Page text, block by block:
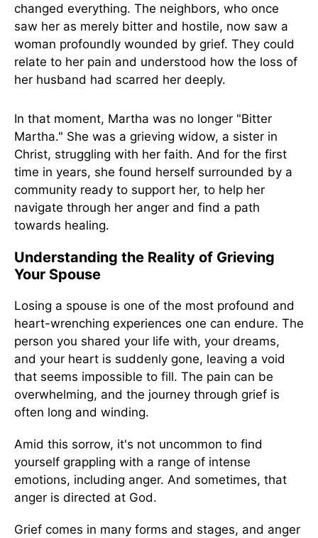
changed everything. The neighbors, who once
saw her as merely bitter and hostile, now saw a
woman profoundly wounded by grief. They could
relate to her pain and understood how the loss of
her husband had scarred her deeply.
In that moment, Martha was no longer "Bitter
Martha." She was a grieving widow, a sister in
Christ, struggling with her faith. And for the first
time in years, she found herself surrounded by a
community ready to support her, to help her
navigate through her anger and find a path
towards healing.
Understanding the Reality of Grieving
Your Spouse
Losing a spouse is one of the most profound and
heart-wrenching experiences one can endure. The
person you shared your life with, your dreams,
and your heart is suddenly gone, leaving a void
that seems impossible to fill. The pain can be
overwhelming, and the journey through grief is
often long and winding.
Amid this sorrow, it's not uncommon to find
yourself grappling with a range of intense
emotions, including anger. And sometimes, that
anger is directed at God.
Grief comes in many forms and stages, and anger